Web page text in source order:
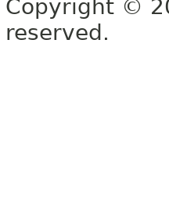
Copyright ©
reserved.